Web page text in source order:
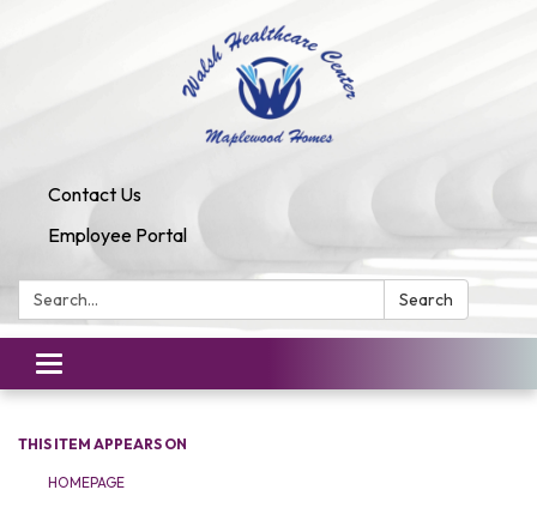
Contact Us
Employee Portal
Search: Search
Toggle
navigation
THIS ITEM APPEARS ON
HOMEPAGE